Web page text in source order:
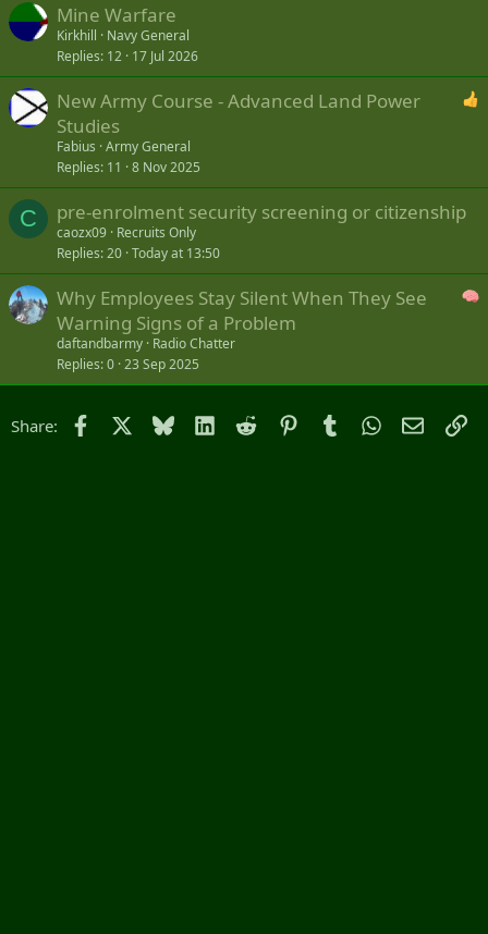
Mine Warfare
Kirkhill
Navy General
Replies 12 17 Jul 2026
New Army Course - Advanced Land Power
Studies
Fabius Army General
Replies 11 8 Nov 2025
C pre-enrolment security screening or citizenship
caozx09 Recruits Only
Replies 20 Today at 13:50
Why Employees Stay Silent When They See
Warning Signs of a Problem
daftandbarmy Radio Chatter
Replies 0 23 Sep 2025
Share: Facebook Bluesky LinkedIn
Reddit PinterestTumblrWhatsApp
Email